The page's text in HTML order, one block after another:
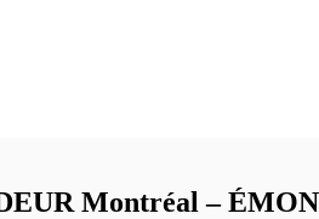
Montréal –